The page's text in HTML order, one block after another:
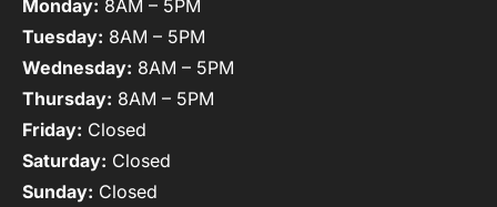
Monday: 8AM – 5PM
Tuesday: 8AM – 5PM
Wednesday: 8AM – 5PM
Thursday: 8AM – 5PM
Friday: Closed
Saturday: Closed
Sunday: Closed